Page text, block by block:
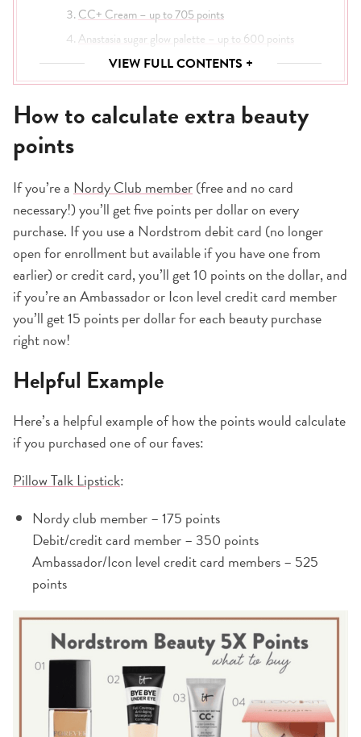
CC+ Cream – up to 705 points
Anastasia sugar glow palette – up to 600 points
Cream Eyeshadow – up to 525 points
Pillow Talk Lipstick – up to 525 points
Supergoop! SPF Bestsellers Starter Kit – up to 450
points
Pillow Talk lip liner – up to 375 points
Living Proof dry shampoo – up to 645 points
Laura Mercier setting powder – up to 705 points
Time to stock up!
VIEW FULL CONTENTS +
How to calculate extra beauty
points
If you’re a Nordy Club member(free and no card
necessary!) you’ll get five points per dollar on every
purchase. If you use a Nordstrom debit card (no longer
open for enrollment but available if you have one from
earlier) or credit card, you’ll get 10 points on the dollar, and
if you’re an Ambassador or Icon level credit card member
you’ll get 15 points per dollar for each beauty purchase
right now!
Helpful Example
Here’s a helpful example of how the points would calculate
if you purchased one of our faves:
Pillow Talk Lipstick:
Nordy club member – 175 points
Debit/credit card member – 350 points
Ambassador/Icon level credit card members – 525
points